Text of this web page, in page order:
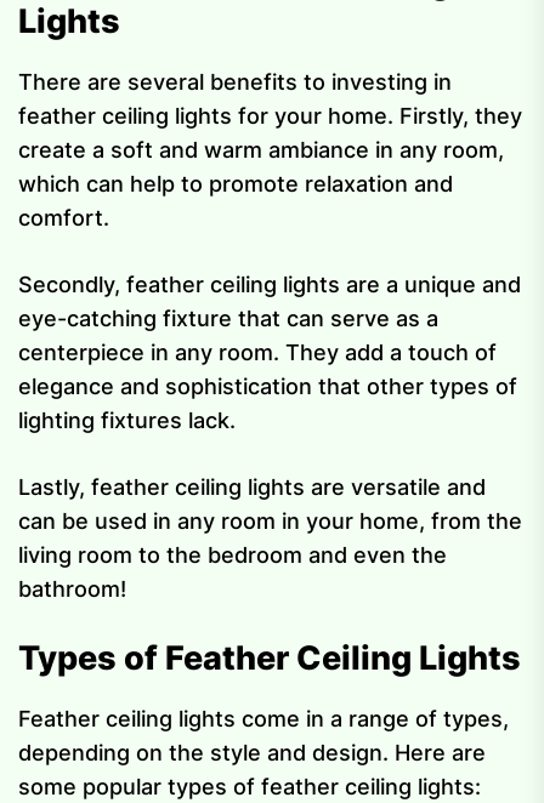
Lights
There are several benefits to investing in
feather ceiling lights for your home. Firstly, they
create a soft and warm ambiance in any room,
which can help to promote relaxation and
comfort.
Secondly, feather ceiling lights are a unique and
eye-catching fixture that can serve as a
centerpiece in any room. They add a touch of
elegance and sophistication that other types of
lighting fixtures lack.
Lastly, feather ceiling lights are versatile and
can be used in any room in your home, from the
living room to the bedroom and even the
bathroom!
Types of Feather Ceiling Lights
Feather ceiling lights come in a range of types,
depending on the style and design. Here are
some popular types of feather ceiling lights: